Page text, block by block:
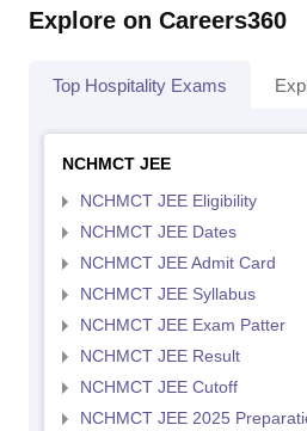
Explore on Careers360
Top Hospitality Exams
NCHMCT JEE
NCHMCT JEE Eligibility
NCHMCT JEE Dates
NCHMCT JEE Admit Card
NCHMCT JEE Syllabus
NCHMCT JEE Exam Patter
NCHMCT JEE Result
NCHMCT JEE Cutoff
NCHMCT JEE 2025